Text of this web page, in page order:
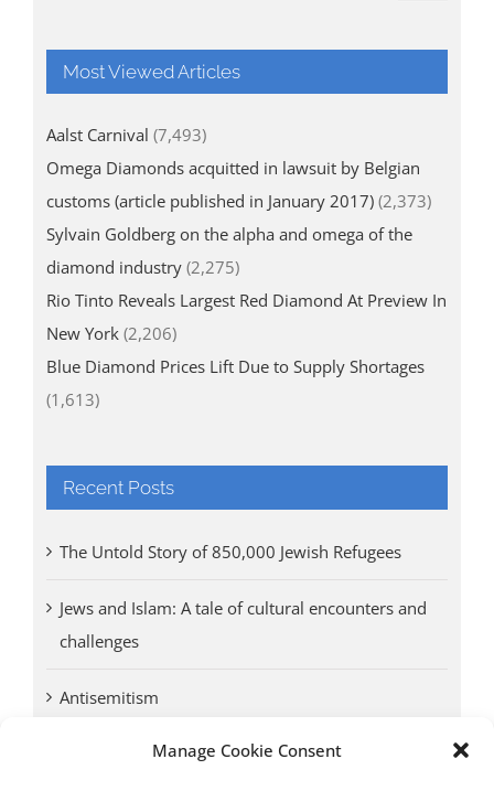
Manage Cookie Consent
Most Viewed Articles
Aalst Carnival (7,493)
Omega Diamonds acquitted in lawsuit by Belgian
customs (article published in January 2017) (2,373)
Sylvain Goldberg on the alpha and omega of the
diamond industry (2,275)
Rio Tinto Reveals Largest Red Diamond At Preview In
New York (2,206)
Blue Diamond Prices Lift Due to Supply Shortages
(1,613)
Recent Posts
The Untold Story of 850,000 Jewish Refugees
Jews and Islam: A tale of cultural encounters and
challenges
Antisemitism
Antwerp vs. other cities: Different responses to